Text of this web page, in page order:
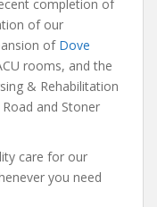
completion of
of our
of Dove
rooms, and the
& Rehabilitation
and Stoner
care for our
you need